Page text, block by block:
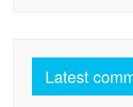
Latest